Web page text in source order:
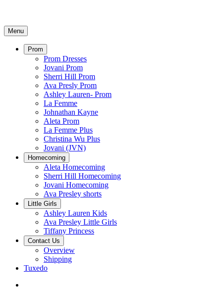
Menu
Prom
Prom Dresses
Jovani Prom
Sherri Hill Prom
Ava Presly Prom
Ashley Lauren- Prom
La Femme
Johnathan Kayne
Aleta Prom
La Femme Plus
Christina Wu Plus
Jovani (JVN)
Homecoming
Aleta Homecoming
Sherri Hill Homecoming
Jovani Homecoming
Ava Presley shorts
Little Girls
Ashley Lauren Kids
Ava Presley Little Girls
Tiffany Princess
Contact Us
Overview
Shipping
Tuxedo